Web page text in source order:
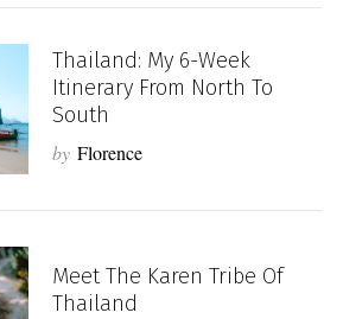
Thailand: My 6-Week
Itinerary From North To
South
by Florence
Meet The Karen Tribe Of
Thailand